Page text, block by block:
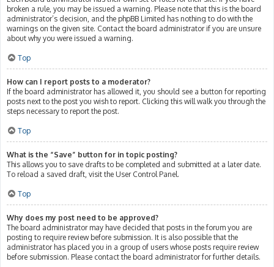
broken a rule, you may be issued a warning. Please note that this is the board
administrator’s decision, and the phpBB Limited has nothing to do with the
warnings on the given site. Contact the board administrator if you are unsure
about why you were issued a warning.
Top
How can I report posts to a moderator?
If the board administrator has allowed it, you should see a button for reporting
posts next to the post you wish to report. Clicking this will walk you through the
steps necessary to report the post.
Top
What is the “Save” button for in topic posting?
This allows you to save drafts to be completed and submitted at a later date.
To reload a saved draft, visit the User Control Panel.
Top
Why does my post need to be approved?
The board administrator may have decided that posts in the forum you are
posting to require review before submission. It is also possible that the
administrator has placed you in a group of users whose posts require review
before submission. Please contact the board administrator for further details.